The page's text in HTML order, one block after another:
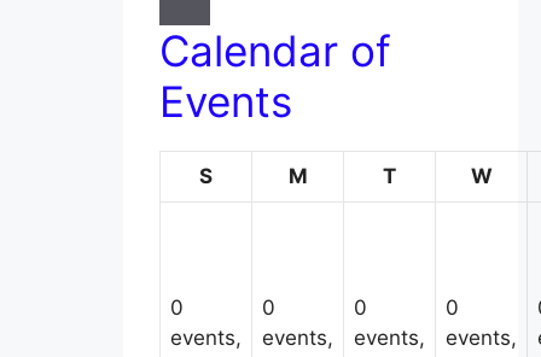
Calendar of
Events
SSunday MMondayTTuesdayW
0
events,
0
events,
0
events,
0
events,